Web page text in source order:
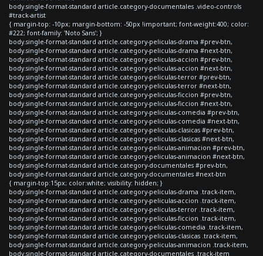
body.single-format-standard article.category-documentales .video-controls
#track-artist
{ margin-top: -10px; margin-bottom: -50px !important; font-weight:400; color:
#222; font-family: 'Noto Sans'; }
body.single-format-standard article.category-peliculas-drama #prev-btn,
body.single-format-standard article.category-peliculas-drama #next-btn,
body.single-format-standard article.category-peliculas-accion #prev-btn,
body.single-format-standard article.category-peliculas-accion #next-btn,
body.single-format-standard article.category-peliculas-terror #prev-btn,
body.single-format-standard article.category-peliculas-terror #next-btn,
body.single-format-standard article.category-peliculas-ficcion #prev-btn,
body.single-format-standard article.category-peliculas-ficcion #next-btn,
body.single-format-standard article.category-peliculas-comedia #prev-btn,
body.single-format-standard article.category-peliculas-comedia #next-btn,
body.single-format-standard article.category-peliculas-clasicas #prev-btn,
body.single-format-standard article.category-peliculas-clasicas #next-btn,
body.single-format-standard article.category-peliculas-animacion #prev-btn,
body.single-format-standard article.category-peliculas-animacion #next-btn,
body.single-format-standard article.category-documentales #prev-btn,
body.single-format-standard article.category-documentales #next-btn
{ margin-top:15px; color:white; visibility: hidden; }
body.single-format-standard article.category-peliculas-drama .track-item,
body.single-format-standard article.category-peliculas-accion .track-item,
body.single-format-standard article.category-peliculas-terror .track-item,
body.single-format-standard article.category-peliculas-ficcion .track-item,
body.single-format-standard article.category-peliculas-comedia .track-item,
body.single-format-standard article.category-peliculas-clasicas .track-item,
body.single-format-standard article.category-peliculas-animacion .track-item,
body.single-format-standard article.category-documentales .track-item